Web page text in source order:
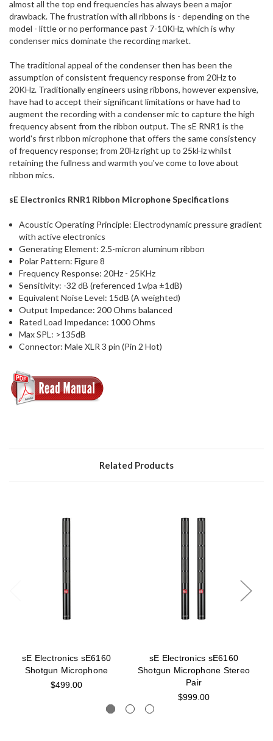
almost all the top end frequencies has always been a major
drawback. The frustration with all ribbons is - depending on the
model - little or no performance past 7-10KHz, which is why
condenser mics dominate the recording market.
The traditional appeal of the condenser then has been the
assumption of consistent frequency response from 20Hz to
20KHz. Traditionally engineers using ribbons, however expensive,
have had to accept their significant limitations or have had to
augment the recording with a condenser mic to capture the high
frequency absent from the ribbon output. The sE RNR1 is the
world's first ribbon microphone that offers the same consistency
of frequency response; from 20Hz right up to 25kHz whilst
retaining the fullness and warmth you've come to love about
ribbon mics.
sE Electronics RNR1 Ribbon Microphone Specifications
Acoustic Operating Principle: Electrodynamic pressure gradient
with active electronics
Generating Element: 2.5-micron aluminum ribbon
Polar Pattern: Figure 8
Frequency Response: 20Hz - 25KHz
Sensitivity: -32 dB (referenced 1v/pa ±1dB)
Equivalent Noise Level: 15dB (A weighted)
Output Impedance: 200 Ohms balanced
Rated Load Impedance: 1000 Ohms
Max SPL: >135dB
Connector: Male XLR 3 pin (Pin 2 Hot)
Related Products
sE Electronics sE6160
Shotgun Microphone
$499.00
sE Electronics sE6160
Shotgun Microphone Stereo
Pair
$999.00